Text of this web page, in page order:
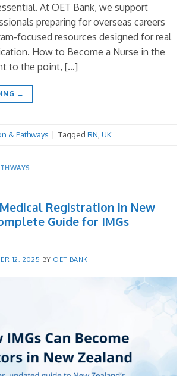
At OET Bank, we support
preparing for overseas careers
focused resources designed for real
How to Become a Nurse in the
to the point, […]
→
& Pathways | Tagged RN,UK
Registration in New
Guide for IMGs
12, 2025 BY OET BANK